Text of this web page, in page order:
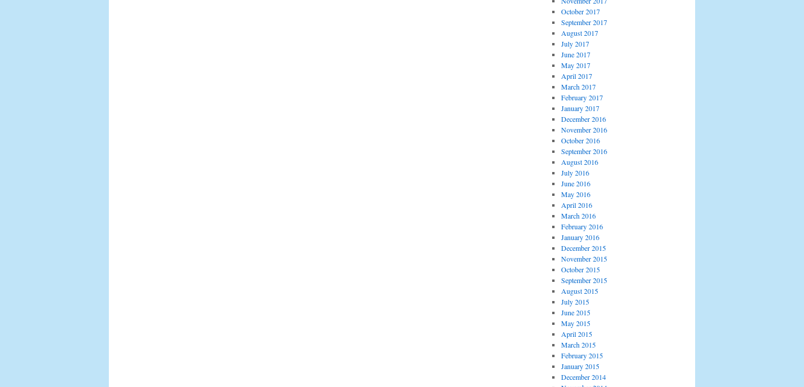
October 2017
September 2017
August 2017
July 2017
June 2017
May 2017
April 2017
March 2017
February 2017
January 2017
December 2016
November 2016
October 2016
September 2016
August 2016
July 2016
June 2016
May 2016
April 2016
March 2016
February 2016
January 2016
December 2015
November 2015
October 2015
September 2015
August 2015
July 2015
June 2015
May 2015
April 2015
March 2015
February 2015
January 2015
December 2014